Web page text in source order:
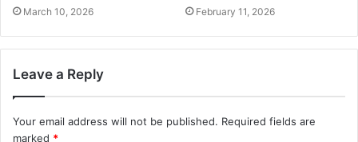
March 10, 2026 February 11, 2026
Leave a Reply
Your email address will not be published. Required fields are
marked *